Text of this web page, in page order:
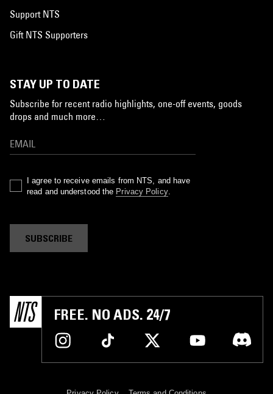
Support NTS
Gift NTS Supporters
STAY UP TO DATE
Subscribe for recent radio highlights, one-off events, goods
drops and much more…
I agree to receive emails from NTS, and have
read and understood the Privacy Policy.
SUBSCRIBE
FREE. NO ADS. 24/7